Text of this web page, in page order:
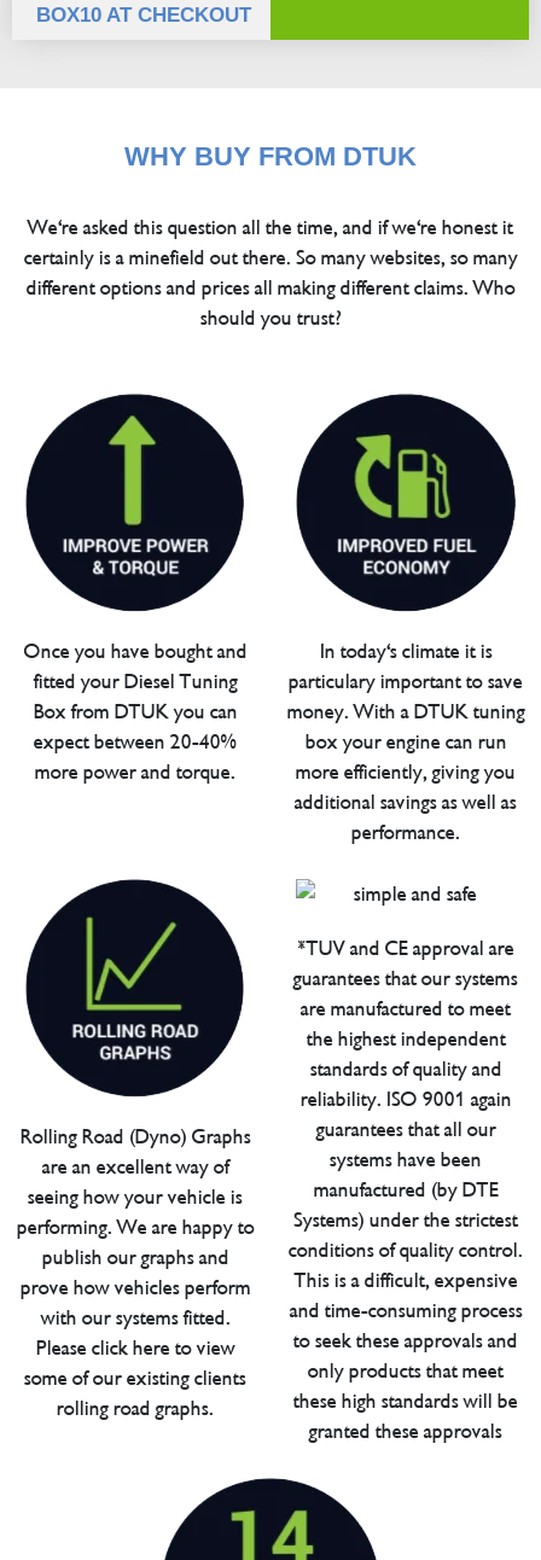
BOX10 AT CHECKOUT
WHY BUY FROM DTUK
We're asked this question all the time, and if we're honest it
certainly is a minefield out there. So many websites, so many
different options and prices all making different claims. Who
should you trust?
Once you have bought and
fitted your Diesel Tuning
Box from DTUK you can
expect between 20-40%
more power and torque.
In today's climate it is
particulary important to save
money. With a DTUK tuning
box your engine can run
more efficiently, giving you
additional savings as well as
performance.
Rolling Road (Dyno) Graphs
are an excellent way of
seeing how your vehicle is
performing. We are happy to
publish our graphs and
prove how vehicles perform
with our systems fitted.
Please click here to view
some of our existing clients
rolling road graphs.
*TUV and CE approval are
guarantees that our systems
are manufactured to meet
the highest independent
standards of quality and
reliability. ISO 9001 again
guarantees that all our
systems have been
manufactured (by DTE
Systems) under the strictest
conditions of quality control.
This is a difficult, expensive
and time-consuming process
to seek these approvals and
only products that meet
these high standards will be
granted these approvals